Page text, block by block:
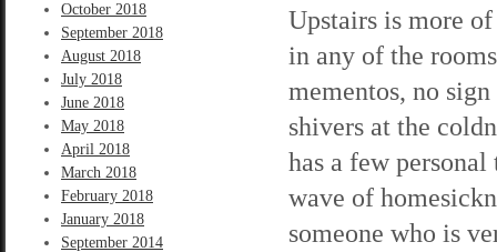
October 2018
September 2018
August 2018
July 2018
June 2018
May 2018
April 2018
March 2018
February 2018
January 2018
September 2014
Upstairs is more
in any of the
mementos, no
shivers at the
has a few
wave of
someone who is